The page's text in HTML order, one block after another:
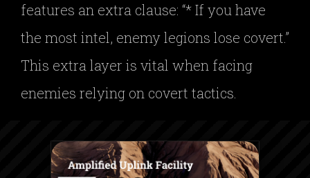
features an extra clause: “* If you have
the most intel, enemy legions lose covert.”
This extra layer is vital when facing
enemies relying on covert tactics.